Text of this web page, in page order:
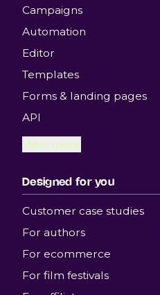
Campaigns
Automation
Editor
Templates
Forms & landing pages
API
View more
Designed for you
Customer case studies
For authors
For ecommerce
For film festivals